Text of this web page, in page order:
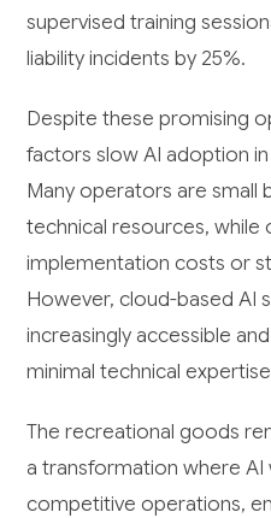
supervised training
liability incidents by 25%.
Despite these promising
factors slow AI adoption
Many operators are small
technical resources,
implementation costs or
However, cloud-based AI
increasingly accessible
minimal technical
The recreational goods
a transformation where
competitive operations,